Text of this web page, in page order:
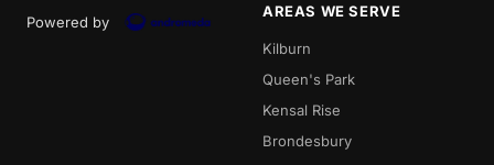
Powered by
AREAS WE SERVE
Kilburn
Queen's Park
Kensal Rise
Brondesbury